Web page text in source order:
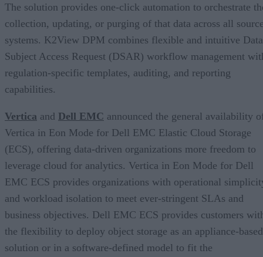
The solution provides one-click automation to orchestrate
collection, updating, or purging of that data across all
systems. K2View DPM combines flexible and intuitive Data
Subject Access Request (DSAR) workflow management
regulation-specific templates, auditing, and reporting
capabilities.
Vertica and Dell EMC announced the general availability
Vertica in Eon Mode for Dell EMC Elastic Cloud Storage
(ECS), offering data-driven organizations more freedom to
leverage cloud for analytics. Vertica in Eon Mode for Dell
EMC ECS provides organizations with operational
and workload isolation to meet ever-stringent SLAs and
business objectives. Dell EMC ECS provides customers
the flexibility to deploy object storage as an appliance-based
solution or in a software-defined model to fit the